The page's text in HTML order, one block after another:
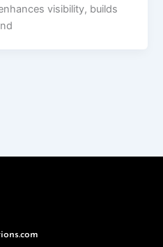
visibility, builds